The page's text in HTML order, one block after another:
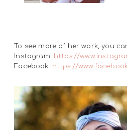
To see more of her work, you
Instagram: https://
Facebook: https://